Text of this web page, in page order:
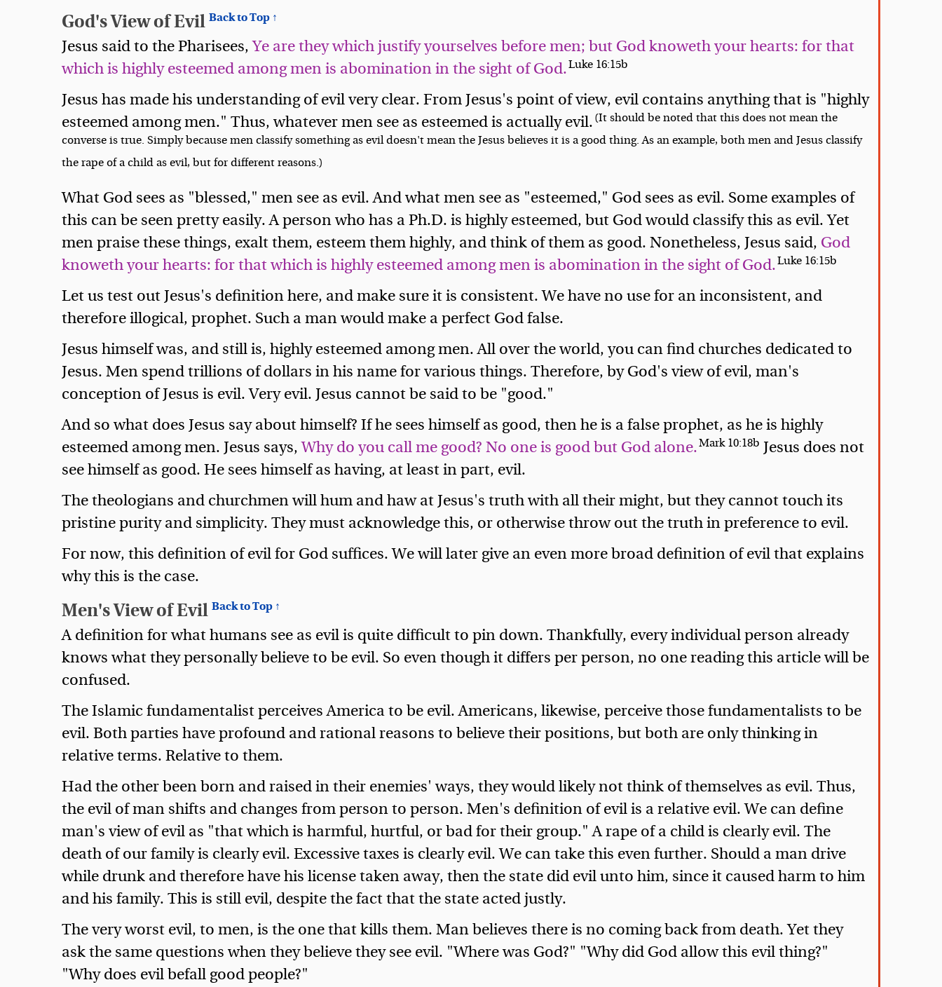
God's View of Evil Back to Top ↑
Jesus said to the Pharisees,Ye are they which justify yourselves before men; but God knoweth your hearts: for that
which is highly esteemed among men is abomination in the sight of God.Luke 16:15b
Jesus has made his understanding of evil very clear. From Jesus's point of view, evil contains anything that is "highly
esteemed among men." Thus, whatever men see as esteemed is actually evil.(It should be noted that this does not mean the
converse is true. Simply because men classify something as evil doesn't mean the Jesus believes it is a good thing. As an example, both men and Jesus classify
the rape of a child as evil, but for different reasons.)
What God sees as "blessed," men see as evil. And what men see as "esteemed," God sees as evil. Some examples of
this can be seen pretty easily. A person who has a Ph.D. is highly esteemed, but God would classify this as evil. Yet
men praise these things, exalt them, esteem them highly, and think of them as good. Nonetheless, Jesus said, God
knoweth your hearts: for that which is highly esteemed among men is abomination in the sight of God.Luke 16:15b
Let us test out Jesus's definition here, and make sure it is consistent. We have no use for an inconsistent, and
therefore illogical, prophet. Such a man would make a perfect God false.
Jesus himself was, and still is, highly esteemed among men. All over the world, you can find churches dedicated to
Jesus. Men spend trillions of dollars in his name for various things. Therefore, by God's view of evil, man's
conception of Jesus is evil. Very evil. Jesus cannot be said to be "good."
And so what does Jesus say about himself? If he sees himself as good, then he is a false prophet, as he is highly
esteemed among men. Jesus says,Why do you call me good? No one is good but God alone.Mark 10:18b Jesus does not
see himself as good. He sees himself as having, at least in part, evil.
The theologians and churchmen will hum and haw at Jesus's truth with all their might, but they cannot touch its
pristine purity and simplicity. They must acknowledge this, or otherwise throw out the truth in preference to evil.
For now, this definition of evil for God suffices. We will later give an even more broad definition of evil that explains
why this is the case.
Men's View of Evil Back to Top ↑
A definition for what humans see as evil is quite difficult to pin down. Thankfully, every individual person already
knows what they personally believe to be evil. So even though it differs per person, no one reading this article will be
confused.
The Islamic fundamentalist perceives America to be evil. Americans, likewise, perceive those fundamentalists to be
evil. Both parties have profound and rational reasons to believe their positions, but both are only thinking in
relative terms. Relative to them.
Had the other been born and raised in their enemies' ways, they would likely not think of themselves as evil. Thus,
the evil of man shifts and changes from person to person. Men's definition of evil is a relative evil. We can define
man's view of evil as "that which is harmful, hurtful, or bad for their group." A rape of a child is clearly evil. The
death of our family is clearly evil. Excessive taxes is clearly evil. We can take this even further. Should a man drive
while drunk and therefore have his license taken away, then the state did evil unto him, since it caused harm to him
and his family. This is still evil, despite the fact that the state acted justly.
The very worst evil, to men, is the one that kills them. Man believes there is no coming back from death. Yet they
ask the same questions when they believe they see evil. "Where was God?" "Why did God allow this evil thing?"
"Why does evil befall good people?"